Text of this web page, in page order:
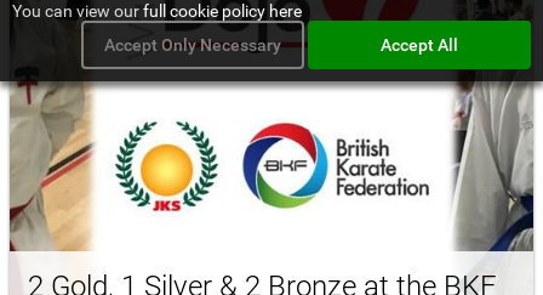
2 Gold, 1 Silver & 2 Bronze at the BKF
You can view ourfull cookie policy here
Accept Only Necessary
Accept All